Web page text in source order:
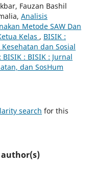
Fauzan Bashil
Analisis
Metode SAW Dan
Kelas , BISIK :
dan Sosial
: BISIK : Jurnal
dan SosHum
search for this
author(s)